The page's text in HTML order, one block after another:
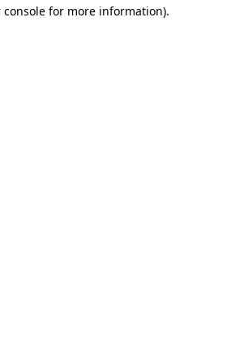
console for more information).